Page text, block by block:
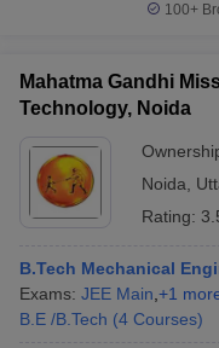
100+
Mahatma Gandhi
Technology, Noida
Noida
Rating:
B.Tech Mechanical
Exams: JEE Main +1
B.E /B.Tech (4 Courses)